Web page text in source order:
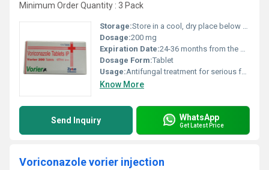
Minimum Order Quantity : 3 Pack
Storage:Store in a cool, dry place below 30Â°C, protected from light and moisture
Dosage:200 mg
Expiration Date:24-36 months from the date of manufacture
Dosage Form:Tablet
Usage:Antifungal treatment for serious fungal infections
Know More
Send Inquiry WhatsApp
Get Latest Price
Voriconazole vorier injection